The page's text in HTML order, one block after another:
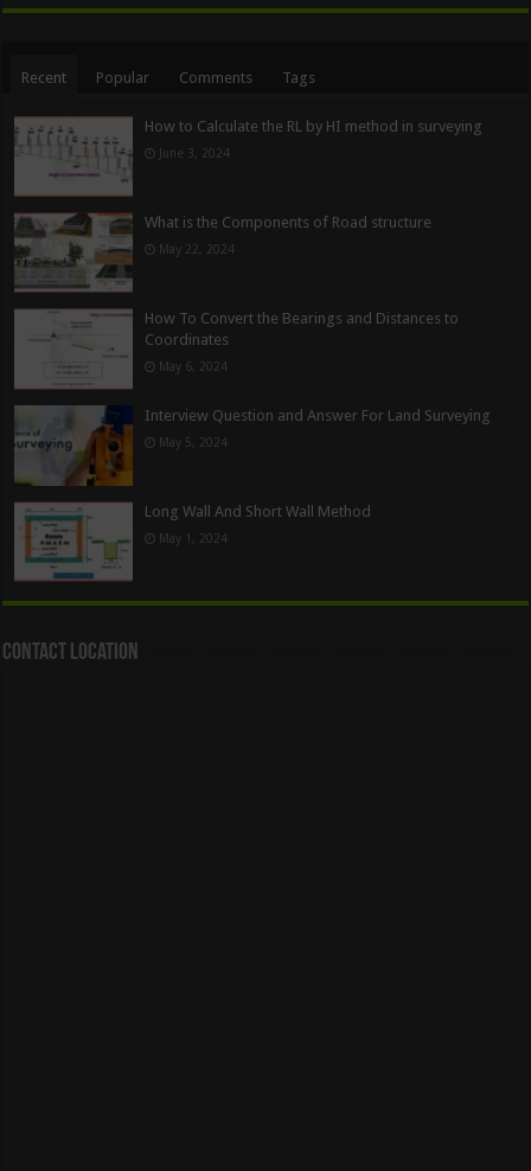
Recent Popular Comments Tags
How to Calculate the RL by HI method in surveying
June 3, 2024
What is the Components of Road structure
May 22, 2024
How To Convert the Bearings and Distances to
Coordinates
May 6, 2024
Interview Question and Answer For Land Surveying
May 5, 2024
Long Wall And Short Wall Method
May 1, 2024
Contact Location